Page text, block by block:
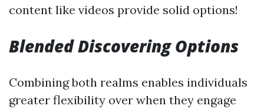
content like videos provide solid options!
Blended Discovering Options
Combining both realms enables individuals
greater flexibility over when they engage